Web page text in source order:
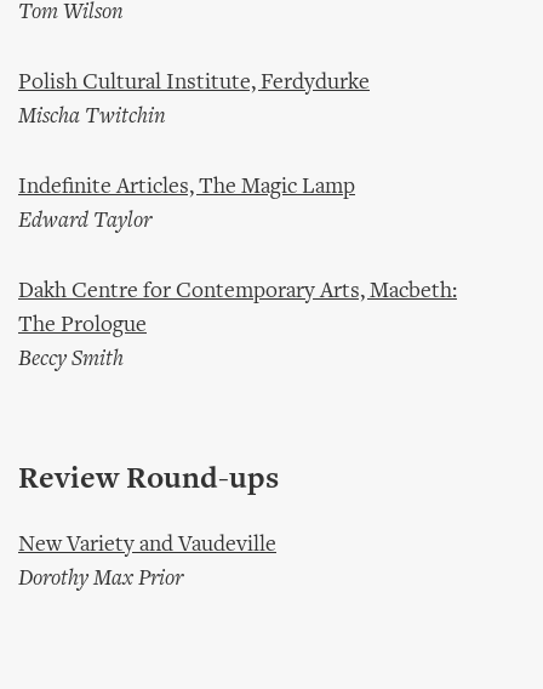
Tom Wilson
Polish Cultural Institute, Ferdydurke
Mischa Twitchin
Indefinite Articles, The Magic Lamp
Edward Taylor
Dakh Centre for Contemporary Arts, Macbeth:
The Prologue
Beccy Smith
Review Round-ups
New Variety and Vaudeville
Dorothy Max Prior